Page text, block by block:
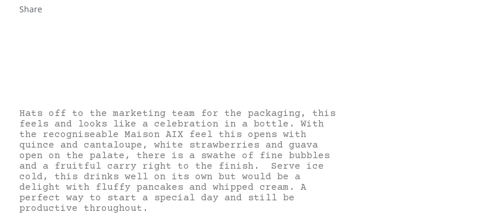
Share
Hats off to the marketing team for the packaging, this
feels and looks like a celebration in a bottle. With
the recogniseable Maison AIX feel this opens with
quince and cantaloupe, white strawberries and guava
open on the palate, there is a swathe of fine bubbles
and a fruitful carry right to the finish. Serve ice
cold, this drinks well on its own but would be a
delight with fluffy pancakes and whipped cream. A
perfect way to start a special day and still be
productive throughout.